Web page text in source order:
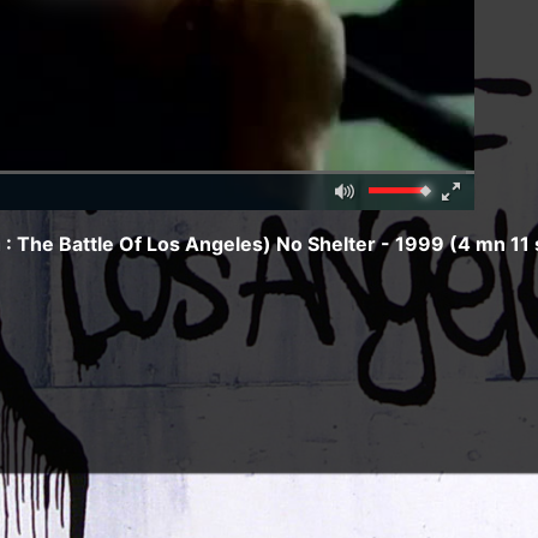
Fullscreen
00:00
The Battle Of Los Angeles) No Shelter - 1999 (4 mn 11
of Los Angeles - 1999) :